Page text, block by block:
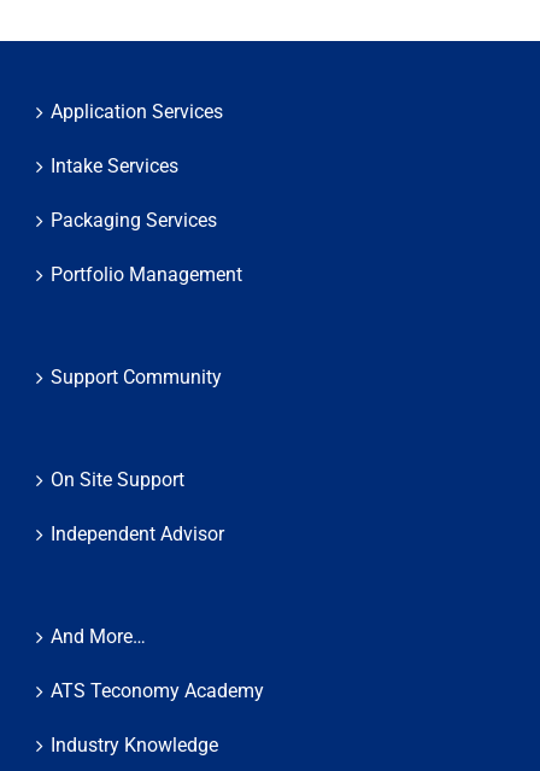
Application Services
Intake Services
Packaging Services
Portfolio Management
Support Community
On Site Support
Independent Advisor
And More…
ATS Teconomy Academy
Industry Knowledge